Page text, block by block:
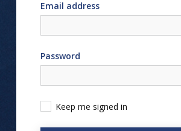
Email address
Password
Keep me signed in